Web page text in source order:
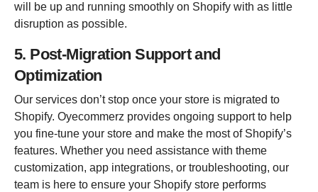
will be up and running smoothly on Shopify with as little
disruption as possible.
5. Post-Migration Support and
Optimization
Our services don’t stop once your store is migrated to
Shopify. Oyecommerz provides ongoing support to help
you fine-tune your store and make the most of Shopify’s
features. Whether you need assistance with theme
customization, app integrations, or troubleshooting, our
team is here to ensure your Shopify store performs